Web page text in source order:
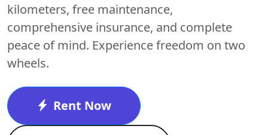
kilometers, free maintenance,
comprehensive insurance, and complete
peace of mind. Experience freedom on two
wheels.
Rent Now